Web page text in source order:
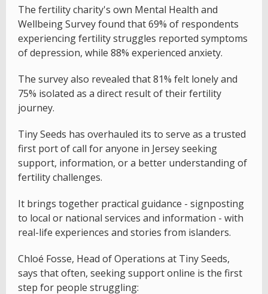
The fertility charity's own Mental Health and
Wellbeing Survey found that 69% of respondents
experiencing fertility struggles reported symptoms
of depression, while 88% experienced anxiety.
The survey also revealed that 81% felt lonely and
75% isolated as a direct result of their fertility
journey.
Tiny Seeds has overhauled its to serve as a trusted
first port of call for anyone in Jersey seeking
support, information, or a better understanding of
fertility challenges.
It brings together practical guidance - signposting
to local or national services and information - with
real-life experiences and stories from islanders.
Chloé Fosse, Head of Operations at Tiny Seeds,
says that often, seeking support online is the first
step for people struggling: